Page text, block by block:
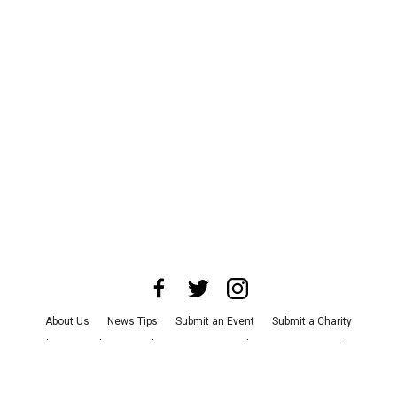
About Us News Tips Submit an Event
Submit a Charity